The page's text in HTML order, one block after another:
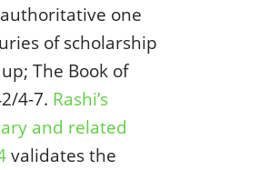
one
of scholarship
The Book of
4-7. Rashi’s
and related
validates the